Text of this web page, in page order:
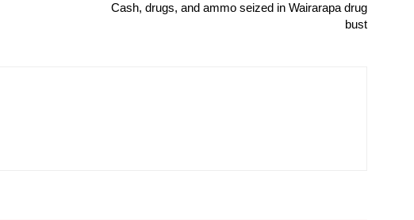
Cash, drugs, and ammo seized in Wairarapa drug
bust